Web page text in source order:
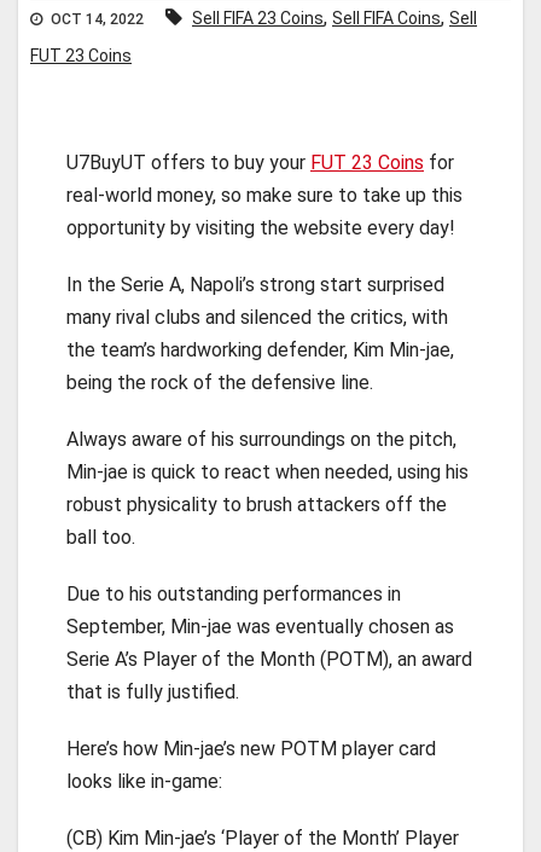
OCT 14, 2022 Sell FIFA 23 Coins, Sell FIFA Coins, Sell
FUT 23 Coins
U7BuyUT offers to buy your FUT 23 Coins for
real-world money, so make sure to take up this
opportunity by visiting the website every day!
In the Serie A, Napoli’s strong start surprised
many rival clubs and silenced the critics, with
the team’s hardworking defender, Kim Min-jae,
being the rock of the defensive line.
Always aware of his surroundings on the pitch,
Min-jae is quick to react when needed, using his
robust physicality to brush attackers off the
ball too.
Due to his outstanding performances in
September, Min-jae was eventually chosen as
Serie A’s Player of the Month (POTM), an award
that is fully justified.
Here’s how Min-jae’s new POTM player card
looks like in-game:
(CB) Kim Min-jae’s ‘Player of the Month’ Player